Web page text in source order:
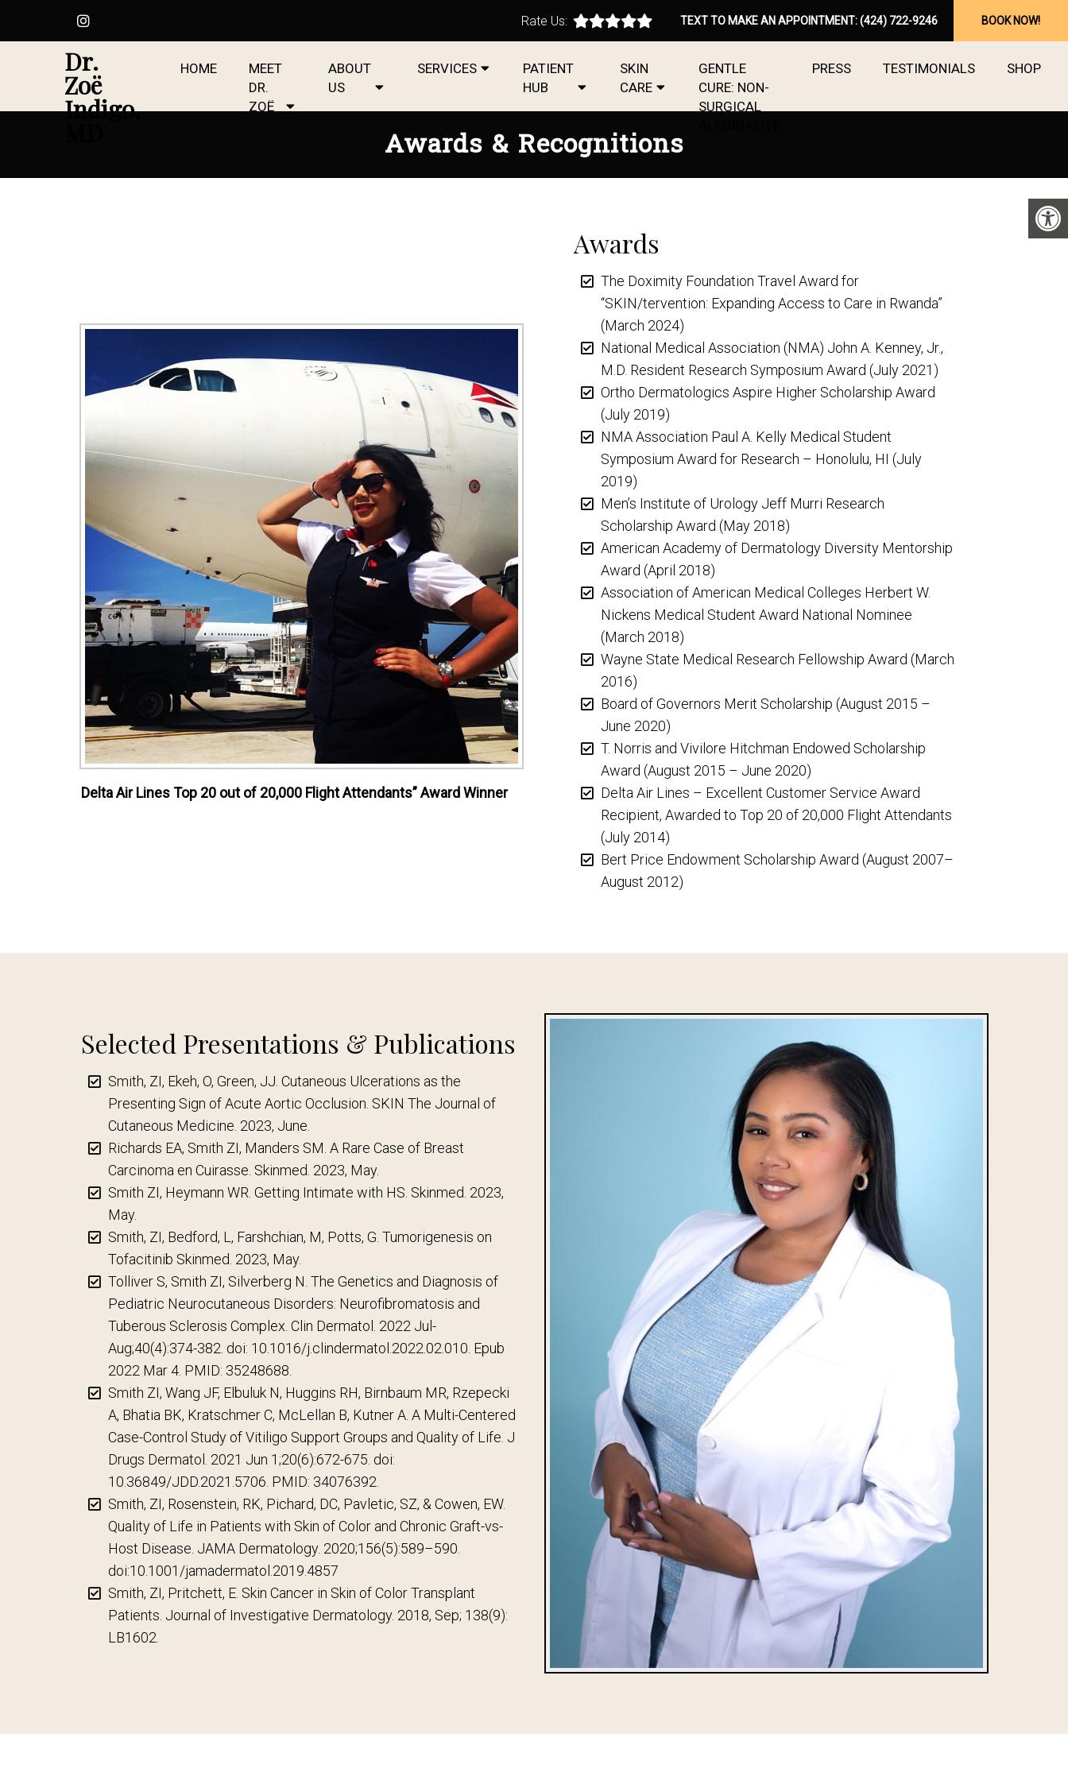
Rate Us: TEXT TO MAKE AN APPOINTMENT:(424) 722-9246 BOOK NOW!
Dr.
Zoë
Indigo,
HOME
MEET
DR.
ZOË
ABOUT
US
SERVICES
PATIENT
HUB
SKIN
CARE
GENTLE
CURE: NON-
SURGICAL
PRESS TESTIMONIALS SHOP
Awards & Recognitions
Delta Air Lines Top 20 out of 20,000 Flight Attendants” Award Winner
Awards
The Doximity Foundation Travel Award for
“SKIN/tervention: Expanding Access to Care in Rwanda”
(March 2024)
National Medical Association (NMA) John A. Kenney, Jr.,
M.D. Resident Research Symposium Award (July 2021)
Ortho Dermatologics Aspire Higher Scholarship Award
(July 2019)
NMA Association Paul A. Kelly Medical Student
Symposium Award for Research – Honolulu, HI (July
2019)
Men’s Institute of Urology Jeff Murri Research
Scholarship Award (May 2018)
American Academy of Dermatology Diversity Mentorship
Award (April 2018)
Association of American Medical Colleges Herbert W.
Nickens Medical Student Award National Nominee
(March 2018)
Wayne State Medical Research Fellowship Award (March
2016)
Board of Governors Merit Scholarship (August 2015 –
June 2020)
T. Norris and Vivilore Hitchman Endowed Scholarship
Award (August 2015 – June 2020)
Delta Air Lines – Excellent Customer Service Award
Recipient, Awarded to Top 20 of 20,000 Flight Attendants
(July 2014)
Bert Price Endowment Scholarship Award (August 2007–
August 2012)
Selected Presentations & Publications
Smith, ZI, Ekeh, O, Green, JJ. Cutaneous Ulcerations as the
Presenting Sign of Acute Aortic Occlusion. SKIN The Journal of
Cutaneous Medicine. 2023, June.
Richards EA, Smith ZI, Manders SM. A Rare Case of Breast
Carcinoma en Cuirasse. Skinmed. 2023, May.
Smith ZI, Heymann WR. Getting Intimate with HS. Skinmed. 2023,
May.
Smith, ZI, Bedford, L, Farshchian, M, Potts, G. Tumorigenesis on
Tofacitinib Skinmed. 2023, May.
Tolliver S, Smith ZI, Silverberg N. The Genetics and Diagnosis of
Pediatric Neurocutaneous Disorders: Neurofibromatosis and
Tuberous Sclerosis Complex. Clin Dermatol. 2022 Jul-
Aug;40(4):374-382. doi: 10.1016/j.clindermatol.2022.02.010. Epub
2022 Mar 4. PMID: 35248688.
Smith ZI, Wang JF, Elbuluk N, Huggins RH, Birnbaum MR, Rzepecki
A, Bhatia BK, Kratschmer C, McLellan B, Kutner A. A Multi-Centered
Case-Control Study of Vitiligo Support Groups and Quality of Life. J
Drugs Dermatol. 2021 Jun 1;20(6):672-675. doi:
10.36849/JDD.2021.5706. PMID: 34076392.
Smith, ZI, Rosenstein, RK, Pichard, DC, Pavletic, SZ, & Cowen, EW.
Quality of Life in Patients with Skin of Color and Chronic Graft-vs-
Host Disease. JAMA Dermatology. 2020;156(5):589–590.
doi:10.1001/jamadermatol.2019.4857
Smith, ZI, Pritchett, E. Skin Cancer in Skin of Color Transplant
Patients. Journal of Investigative Dermatology. 2018, Sep; 138(9):
LB1602.